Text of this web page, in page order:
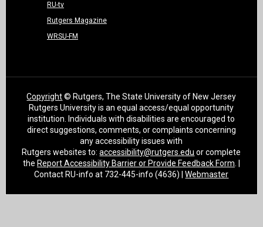
RU-tv
Rutgers Magazine
WRSU-FM
Copyright© Rutgers, The State University of New Jersey
Rutgers University is an equal access/equal opportunity
institution. Individuals with disabilities are encouraged to
direct suggestions, comments, or complaints concerning
any accessibility issues with
Rutgers websites to:accessibility@rutgers.edu or complete
the Report Accessibility Barrier or Provide Feedback Form
Contact RU-info at 732-445-info (4636) |Webmaster